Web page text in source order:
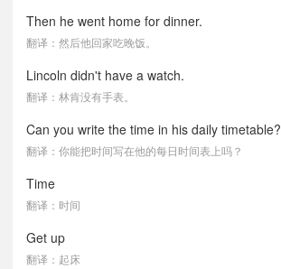
Then he went home for dinner.
翻译：然后他回家吃晚饭。
Lincoln didn't have a watch.
翻译：林肯没有手表。
Can you write the time in his daily timetable?
翻译：你能把时间写在他的每日时间表上吗？
Time
翻译：时间
Get up
翻译：起床